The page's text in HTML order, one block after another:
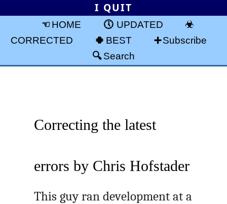
I QUIT
HOME
UPDATED
CORRECTED
BEST
Subscribe
Search
Correcting the latest
errors by Chris Hofstader
This guy ran development at a